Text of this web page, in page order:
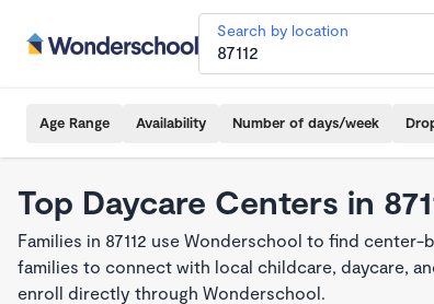
Search by location
Age Range Availability Number of days/week
Top Daycare Centers in
Families in 87112 use Wonderschool to find
families to connect with local childcare, daycare,
enroll directly through Wonderschool.